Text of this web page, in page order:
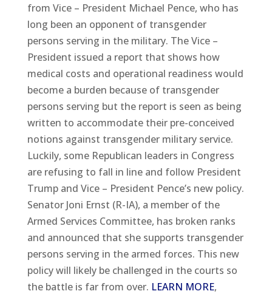
from Vice – President Michael Pence, who has
long been an opponent of transgender
persons serving in the military. The Vice –
President issued a report that shows how
medical costs and operational readiness would
become a burden because of transgender
persons serving but the report is seen as being
written to accommodate their pre-conceived
notions against transgender military service.
Luckily, some Republican leaders in Congress
are refusing to fall in line and follow President
Trump and Vice – President Pence’s new policy.
Senator Joni Ernst (R-IA), a member of the
Armed Services Committee, has broken ranks
and announced that she supports transgender
persons serving in the armed forces. This new
policy will likely be challenged in the courts so
the battle is far from over. LEARN MORE,